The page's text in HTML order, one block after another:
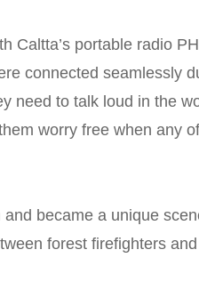
Caltta’s portable radio
connected seamlessly
need to talk loud in the
worry free when any
became a unique
forest firefighters